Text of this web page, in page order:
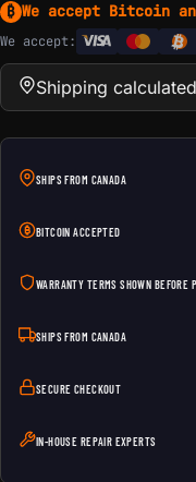
₿ We accept Bitcoin
We accept:
Shipping
SHIPS FROM CANADA
BITCOIN ACCEPTED
WARRANTY TERMS SHOWN BEFORE
SHIPS FROM CANADA
SECURE CHECKOUT
IN-HOUSE REPAIR EXPERTS